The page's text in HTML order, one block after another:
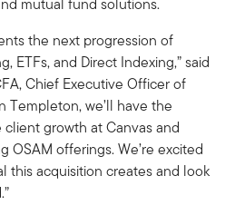
the next progression of
ETFs, and Direct Indexing,” said
Chief Executive Officer of
Templeton, we’ll have the
growth at Canvas and
OSAM offerings. We’re excited
this acquisition creates and look